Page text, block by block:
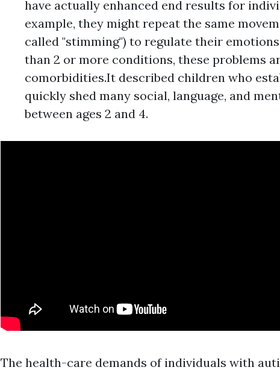
have actually enhanced end results for
example, they might repeat the same
called "stimming") to regulate their
than 2 or more conditions, these problems
comorbidities.It described children who
quickly shed many social, language, and
between ages 2 and 4.
The health-care demands of individuals with